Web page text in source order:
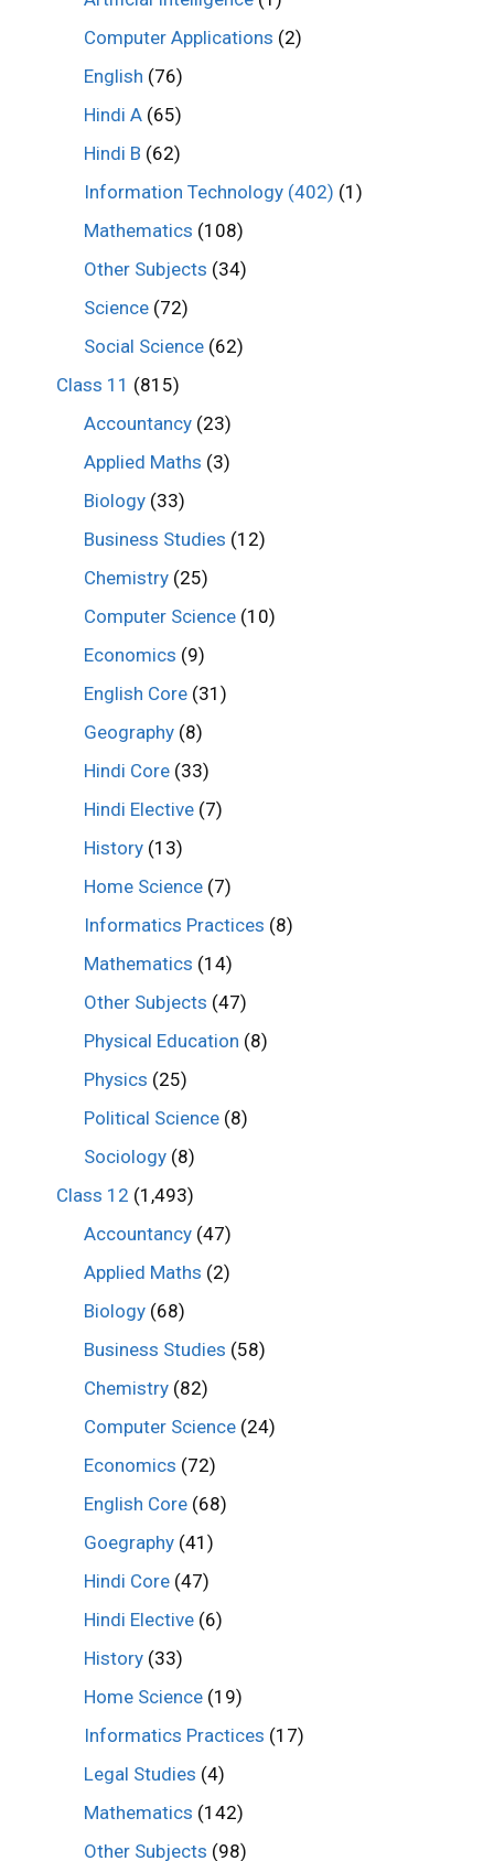
Computer Applications (2)
English (76)
Hindi A (65)
Hindi B (62)
Information Technology (402) (1)
Mathematics (108)
Other Subjects (34)
Science (72)
Social Science (62)
Class 11 (815)
Accountancy (23)
Applied Maths (3)
Biology (33)
Business Studies (12)
Chemistry (25)
Computer Science (10)
Economics (9)
English Core (31)
Geography (8)
Hindi Core (33)
Hindi Elective (7)
History (13)
Home Science (7)
Informatics Practices (8)
Mathematics (14)
Other Subjects (47)
Physical Education (8)
Physics (25)
Political Science (8)
Sociology (8)
Class 12 (1,493)
Accountancy (47)
Applied Maths (2)
Biology (68)
Business Studies (58)
Chemistry (82)
Computer Science (24)
Economics (72)
English Core (68)
Goegraphy (41)
Hindi Core (47)
Hindi Elective (6)
History (33)
Home Science (19)
Informatics Practices (17)
Legal Studies (4)
Mathematics (142)
Other Subjects (98)